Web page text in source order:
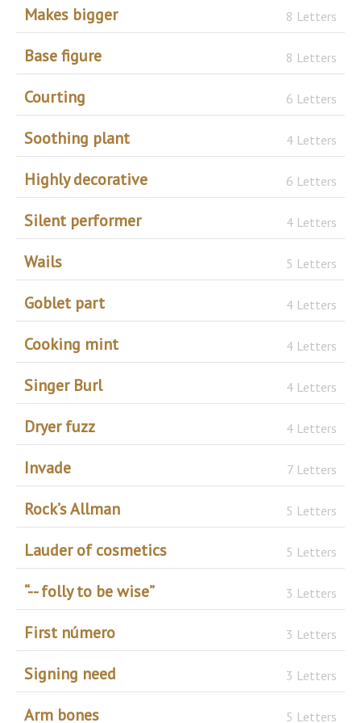
Makes bigger 8 Letters
Base figure 8 Letters
Courting 6 Letters
Soothing plant 4 Letters
Highly decorative 6 Letters
Silent performer 4 Letters
Wails 5 Letters
Goblet part 4 Letters
Cooking mint 4 Letters
Singer Burl 4 Letters
Dryer fuzz 4 Letters
Invade 7 Letters
Rock’s Allman 5 Letters
Lauder of cosmetics 5 Letters
“-- folly to be wise” 3 Letters
First número 3 Letters
Signing need 3 Letters
Arm bones 5 Letters